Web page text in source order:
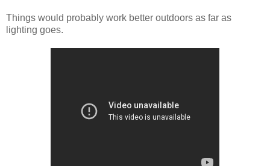
Things would probably work better outdoors as far as
lighting goes.